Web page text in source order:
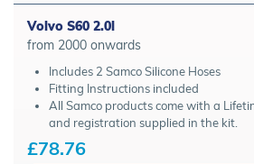
Volvo S60 2.0l
from 2000 onwards
Includes 2 Samco Silicone Hoses
Fitting Instructions included
All Samco products come with a
and registration supplied in the kit.
£78.76